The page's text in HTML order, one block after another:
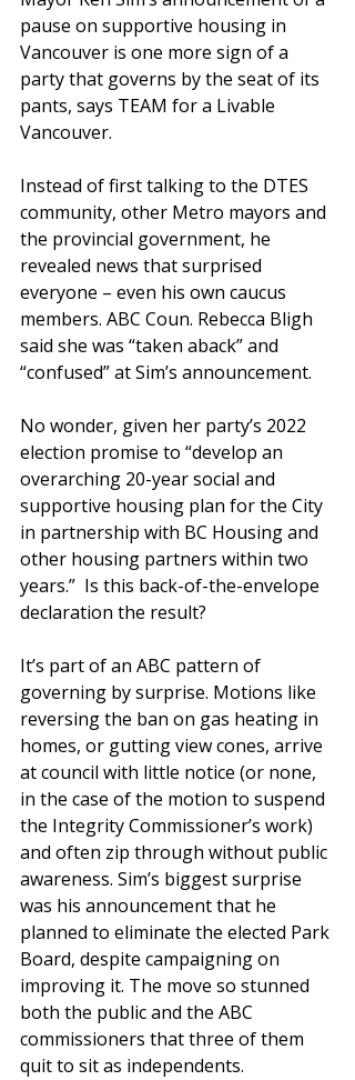
pause on supportive housing in
Vancouver is one more sign of a
party that governs by the seat of its
pants, says TEAM for a Livable
Vancouver.
Instead of first talking to the DTES
community, other Metro mayors and
the provincial government, he
revealed news that surprised
everyone – even his own caucus
members. ABC Coun. Rebecca Bligh
said she was “taken aback” and
“confused” at Sim’s announcement.
No wonder, given her party’s 2022
election promise to “develop an
overarching 20-year social and
supportive housing plan for the City
in partnership with BC Housing and
other housing partners within two
years.”  Is this back-of-the-envelope
declaration the result?
It’s part of an ABC pattern of
governing by surprise. Motions like
reversing the ban on gas heating in
homes, or gutting view cones, arrive
at council with little notice (or none,
in the case of the motion to suspend
the Integrity Commissioner’s work)
and often zip through without public
awareness. Sim’s biggest surprise
was his announcement that he
planned to eliminate the elected Park
Board, despite campaigning on
improving it. The move so stunned
both the public and the ABC
commissioners that three of them
quit to sit as independents.